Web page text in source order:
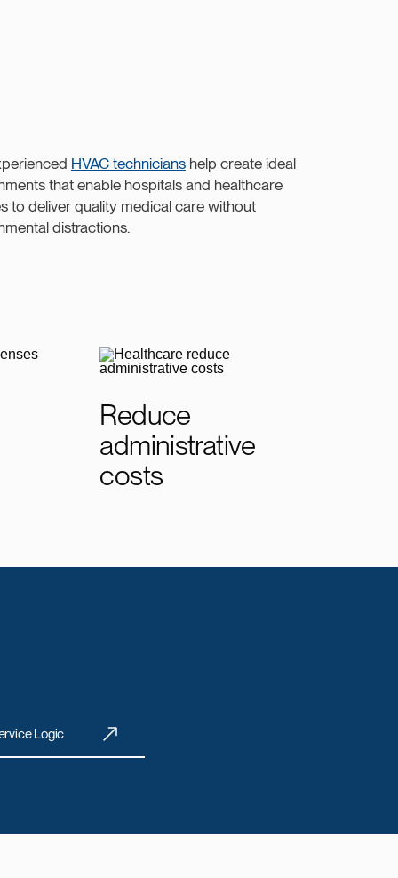
HVAC technicianshelp create ideal
that enable hospitals and healthcare
to deliver quality medical care without
distractions.
Reduce
administrative
costs
Logic